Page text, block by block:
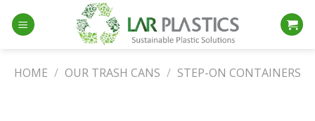
HOME / OUR TRASH CANS / STEP-ON CONTAINERS